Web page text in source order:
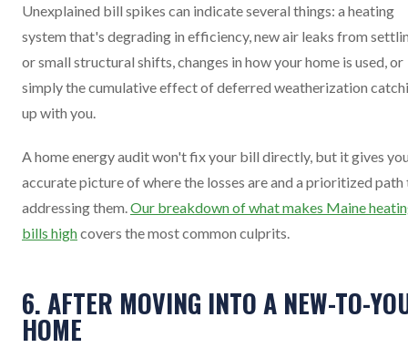
Unexplained bill spikes can indicate several things: a heating
system that's degrading in efficiency, new air leaks from
or small structural shifts, changes in how your home is used, or
simply the cumulative effect of deferred weatherization
up with you.
A home energy audit won't fix your bill directly, but it gives
accurate picture of where the losses are and a prioritized path
addressing them. Our breakdown of what makes Maine
bills highcovers the most common culprits.
6. AFTER MOVING INTO A NEW-TO-
HOME